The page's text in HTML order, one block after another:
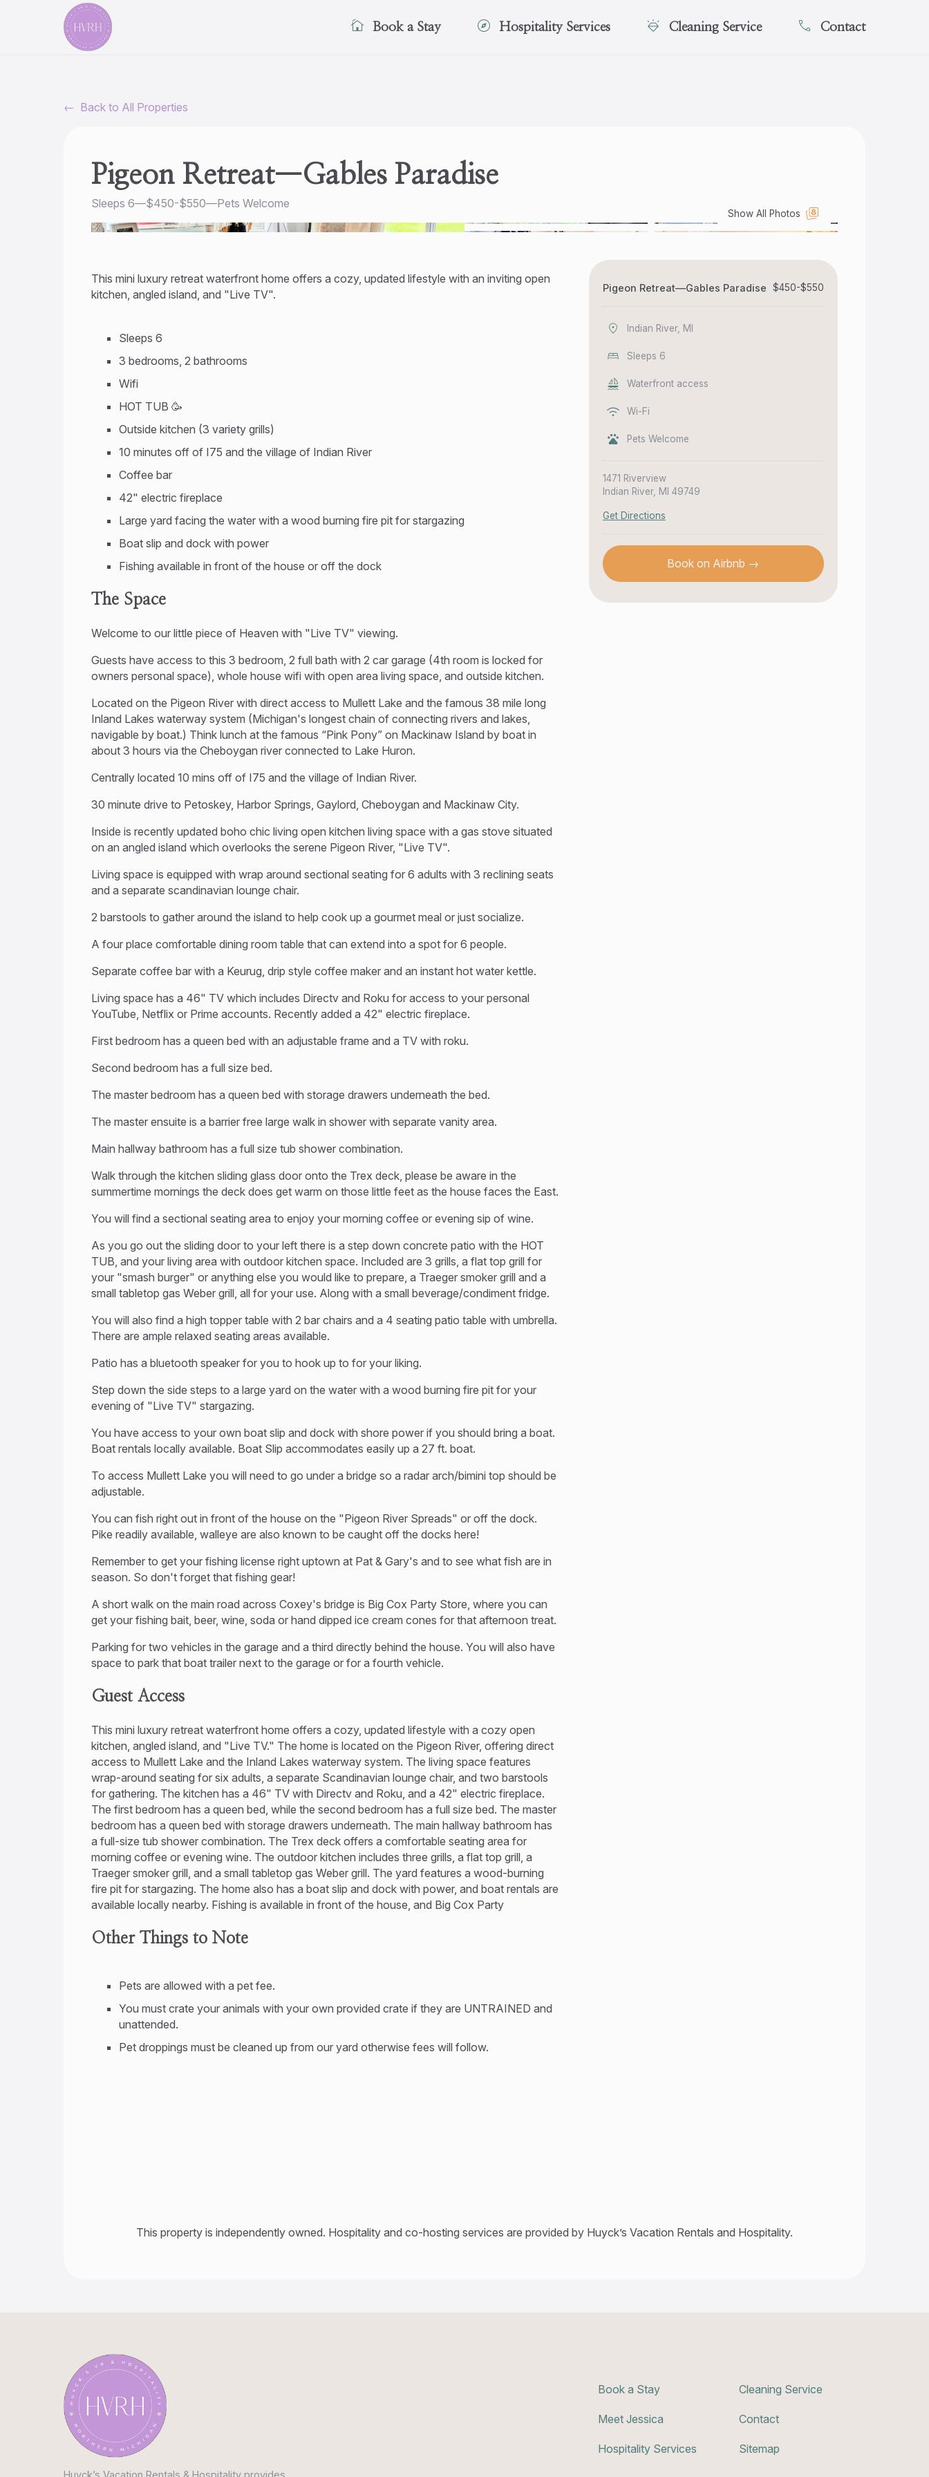
Book a Stay Hospitality Services Cleaning Service Contact
← Back to All Properties
Pigeon Retreat—Gables Paradise
Sleeps 6—$450-$550—Pets Welcome
Show All Photos
This mini luxury retreat waterfront home offers a cozy, updated lifestyle with an inviting open
kitchen, angled island, and "Live TV".
Sleeps 6
3 bedrooms, 2 bathrooms
Wifi
HOT TUB 🥳
Outside kitchen (3 variety grills)
10 minutes off of I75 and the village of Indian River
Coffee bar
42" electric fireplace
Large yard facing the water with a wood burning fire pit for stargazing
Boat slip and dock with power
Fishing available in front of the house or off the dock
The Space
Welcome to our little piece of Heaven with "Live TV" viewing.
Guests have access to this 3 bedroom, 2 full bath with 2 car garage (4th room is locked for
owners personal space), whole house wifi with open area living space, and outside kitchen.
Located on the Pigeon River with direct access to Mullett Lake and the famous 38 mile long
Inland Lakes waterway system (Michigan's longest chain of connecting rivers and lakes,
navigable by boat.) Think lunch at the famous “Pink Pony” on Mackinaw Island by boat in
about 3 hours via the Cheboygan river connected to Lake Huron.
Centrally located 10 mins off of I75 and the village of Indian River.
30 minute drive to Petoskey, Harbor Springs, Gaylord, Cheboygan and Mackinaw City.
Inside is recently updated boho chic living open kitchen living space with a gas stove situated
on an angled island which overlooks the serene Pigeon River, "Live TV".
Living space is equipped with wrap around sectional seating for 6 adults with 3 reclining seats
and a separate scandinavian lounge chair.
2 barstools to gather around the island to help cook up a gourmet meal or just socialize.
A four place comfortable dining room table that can extend into a spot for 6 people.
Separate coffee bar with a Keurug, drip style coffee maker and an instant hot water kettle.
Living space has a 46" TV which includes Directv and Roku for access to your personal
YouTube, Netflix or Prime accounts. Recently added a 42" electric fireplace.
First bedroom has a queen bed with an adjustable frame and a TV with roku.
Second bedroom has a full size bed.
The master bedroom has a queen bed with storage drawers underneath the bed.
The master ensuite is a barrier free large walk in shower with separate vanity area.
Main hallway bathroom has a full size tub shower combination.
Walk through the kitchen sliding glass door onto the Trex deck, please be aware in the
summertime mornings the deck does get warm on those little feet as the house faces the East.
You will find a sectional seating area to enjoy your morning coffee or evening sip of wine.
As you go out the sliding door to your left there is a step down concrete patio with the HOT
TUB, and your living area with outdoor kitchen space. Included are 3 grills, a flat top grill for
your "smash burger" or anything else you would like to prepare, a Traeger smoker grill and a
small tabletop gas Weber grill, all for your use. Along with a small beverage/condiment fridge.
You will also find a high topper table with 2 bar chairs and a 4 seating patio table with umbrella.
There are ample relaxed seating areas available.
Patio has a bluetooth speaker for you to hook up to for your liking.
Step down the side steps to a large yard on the water with a wood burning fire pit for your
evening of "Live TV" stargazing.
You have access to your own boat slip and dock with shore power if you should bring a boat.
Boat rentals locally available. Boat Slip accommodates easily up a 27 ft. boat.
To access Mullett Lake you will need to go under a bridge so a radar arch/bimini top should be
adjustable.
You can fish right out in front of the house on the "Pigeon River Spreads" or off the dock.
Pike readily available, walleye are also known to be caught off the docks here!
Remember to get your fishing license right uptown at Pat & Gary's and to see what fish are in
season. So don't forget that fishing gear!
A short walk on the main road across Coxey's bridge is Big Cox Party Store, where you can
get your fishing bait, beer, wine, soda or hand dipped ice cream cones for that afternoon treat.
Parking for two vehicles in the garage and a third directly behind the house. You will also have
space to park that boat trailer next to the garage or for a fourth vehicle.
Guest Access
This mini luxury retreat waterfront home offers a cozy, updated lifestyle with a cozy open
kitchen, angled island, and "Live TV." The home is located on the Pigeon River, offering direct
access to Mullett Lake and the Inland Lakes waterway system. The living space features
wrap-around seating for six adults, a separate Scandinavian lounge chair, and two barstools
for gathering. The kitchen has a 46" TV with Directv and Roku, and a 42" electric fireplace.
The first bedroom has a queen bed, while the second bedroom has a full size bed. The master
bedroom has a queen bed with storage drawers underneath. The main hallway bathroom has
a full-size tub shower combination. The Trex deck offers a comfortable seating area for
morning coffee or evening wine. The outdoor kitchen includes three grills, a flat top grill, a
Traeger smoker grill, and a small tabletop gas Weber grill. The yard features a wood-burning
fire pit for stargazing. The home also has a boat slip and dock with power, and boat rentals are
available locally nearby. Fishing is available in front of the house, and Big Cox Party
Other Things to Note
Pets are allowed with a pet fee.
You must crate your animals with your own provided crate if they are UNTRAINED and
unattended.
Pet droppings must be cleaned up from our yard otherwise fees will follow.
Pigeon Retreat—Gables Paradise $450-$550
Indian River, MI
Sleeps 6
Waterfront access
Wi-Fi
Pets Welcome
1471 Riverview
Indian River, MI 49749
Get Directions
Book on Airbnb →
This property is independently owned. Hospitality and co-hosting services are provided by Huyck’s Vacation Rentals and Hospitality.
Huyck’s Vacation Rentals & Hospitality provides
Book a Stay
Meet Jessica
Hospitality Services
Cleaning Service
Contact
Sitemap